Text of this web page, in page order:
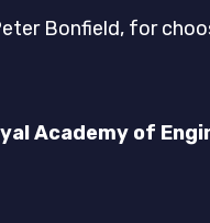
Bonfield, for
Academy of